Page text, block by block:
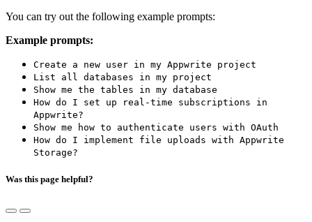
You can try out the following example prompts:
Example prompts:
Create a new user in my Appwrite project
List all databases in my project
Show me the tables in my database
How do I set up real-time subscriptions in
Appwrite?
Show me how to authenticate users with OAuth
How do I implement file uploads with Appwrite
Storage?
Was this page helpful?